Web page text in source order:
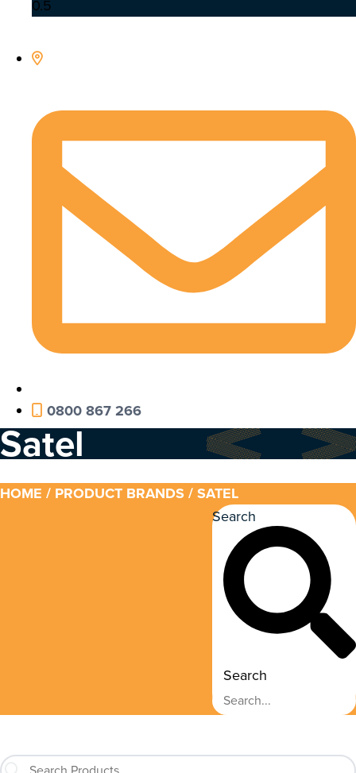
0800 867 266
Satel
HOME / PRODUCT BRANDS / SATEL
Search
Search